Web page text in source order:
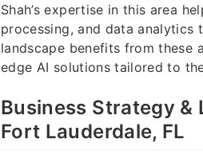
Shah’s expertise in this area
processing, and data
landscape benefits from these
edge AI solutions tailored to
Business Strategy &
Fort Lauderdale, FL